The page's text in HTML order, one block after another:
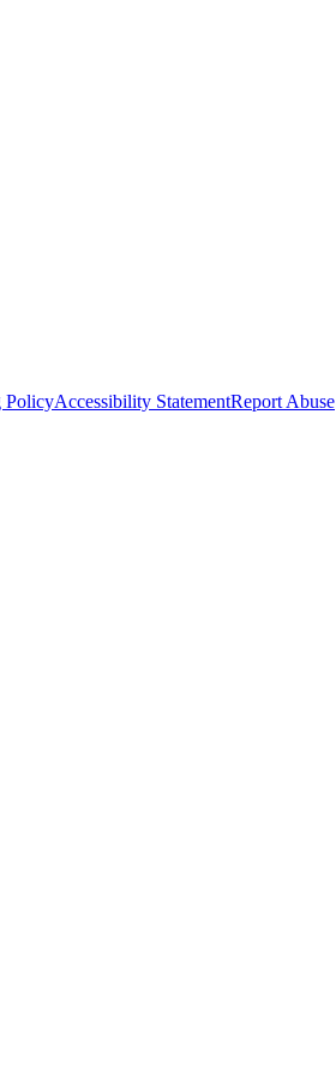
PolicyAccessibility StatementReport Abuse